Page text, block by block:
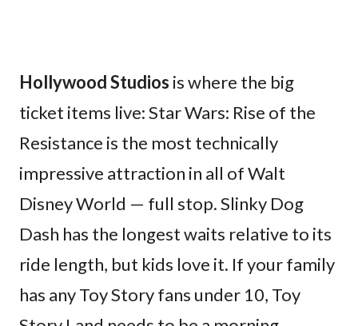
Hollywood Studios is where the big
ticket items live: Star Wars: Rise of the
Resistance is the most technically
impressive attraction in all of Walt
Disney World — full stop. Slinky Dog
Dash has the longest waits relative to its
ride length, but kids love it. If your family
has any Toy Story fans under 10, Toy